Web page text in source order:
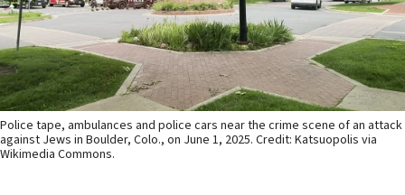
Police tape, ambulances and police cars near the crime scene of an attack
against Jews in Boulder, Colo., on June 1, 2025. Credit: Katsuopolis via
Wikimedia Commons.